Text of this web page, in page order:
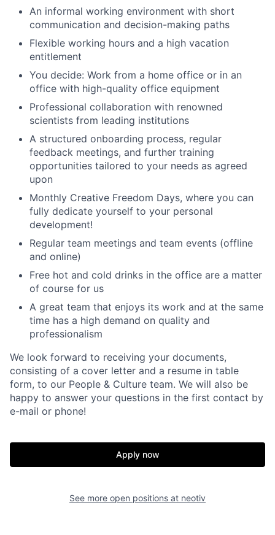
An informal working environment with short
communication and decision-making paths
Flexible working hours and a high vacation
entitlement
You decide: Work from a home office or in an
office with high-quality office equipment
Professional collaboration with renowned
scientists from leading institutions
A structured onboarding process, regular
feedback meetings, and further training
opportunities tailored to your needs as agreed
upon
Monthly Creative Freedom Days, where you can
fully dedicate yourself to your personal
development!
Regular team meetings and team events (offline
and online)
Free hot and cold drinks in the office are a matter
of course for us
A great team that enjoys its work and at the same
time has a high demand on quality and
professionalism
We look forward to receiving your documents,
consisting of a cover letter and a resume in table
form, to our People & Culture team. We will also be
happy to answer your questions in the first contact by
e-mail or phone!
Apply now
See more open positions at neotiv